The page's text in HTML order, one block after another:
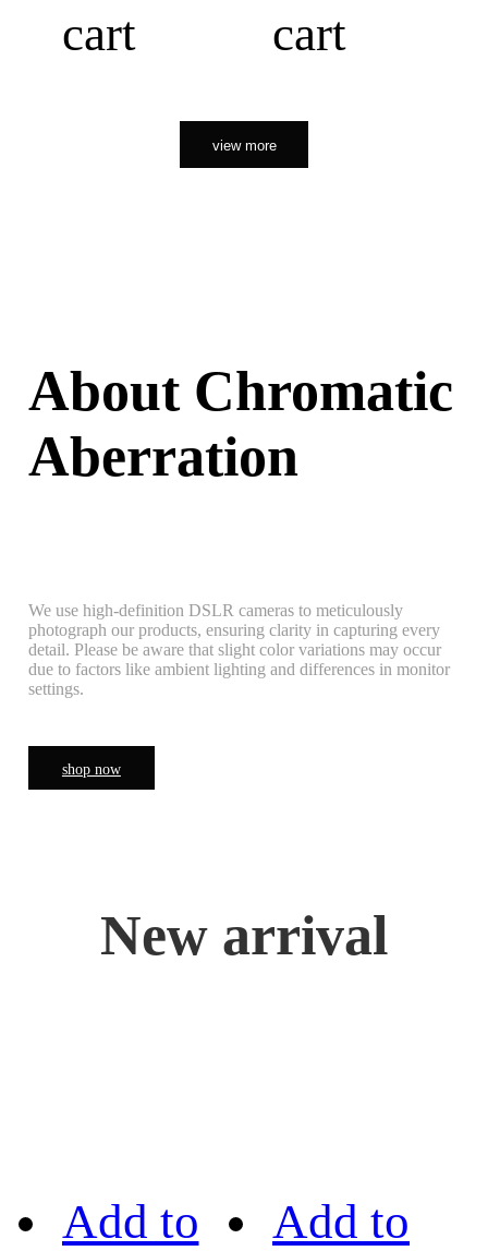
cart
cart
view more
About Chromatic
Aberration
We use high-definition DSLR cameras to meticulously
photograph our products, ensuring clarity in capturing every
detail. Please be aware that slight color variations may occur
due to factors like ambient lighting and differences in monitor
settings.
shop now
New arrival
Add to Add to